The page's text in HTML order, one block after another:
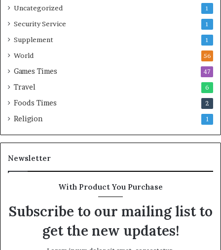
Uncategorized 1
Security Service 1
Supplement 1
World 56
Games Times 47
Travel 6
Foods Times 2
Religion 1
Newsletter
With Product You Purchase
Subscribe to our mailing list to
get the new updates!